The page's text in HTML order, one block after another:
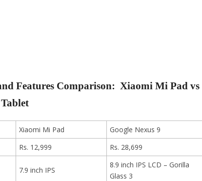
Features Comparison: Xiaomi Mi Pad vs
Xiaomi Mi Pad Google Nexus 9
Rs. 12,999 Rs. 28,699
7.9 inch IPS
8.9 inch IPS LCD – Gorilla
Glass 3